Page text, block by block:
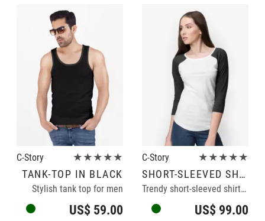
C-Story ★★★★★
TANK-TOP IN BLACK
Stylish tank top for men
US$ 59.00
C-Story ★★★★★
SHORT-SLEEVED SHIRT
Trendy short-sleeved shirt in black/white
US$ 99.00